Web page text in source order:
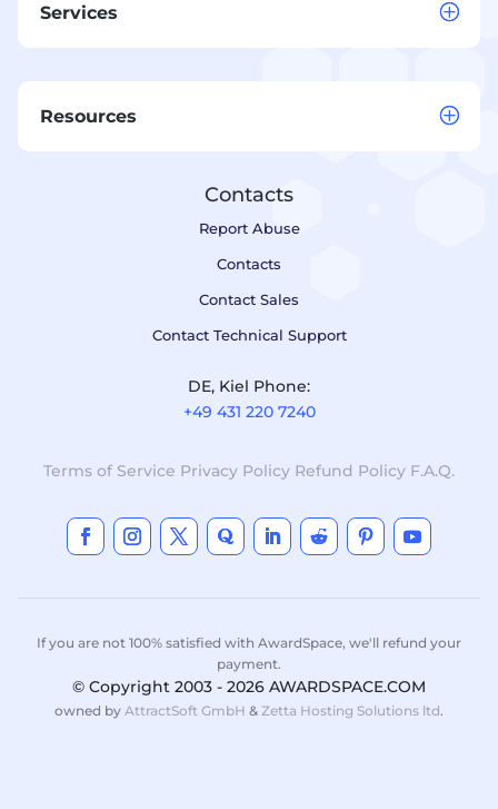
Services
Resources
Contacts
Report Abuse
Contacts
Contact Sales
Contact Technical Support
DE, Kiel Phone:
+49 431 220 7240
Terms of Service Privacy Policy Refund Policy F.A.Q.
If you are not 100% satisfied with AwardSpace, we'll refund your
payment.
© Copyright 2003 - 2026 AWARDSPACE.COM
owned by AttractSoft GmbH & Zetta Hosting Solutions ltd.